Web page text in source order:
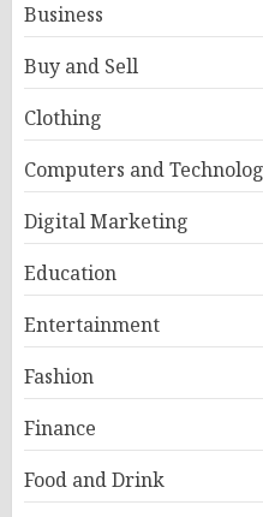
Business
Buy and Sell
Clothing
Computers and
Digital Marketing
Education
Entertainment
Fashion
Finance
Food and Drink